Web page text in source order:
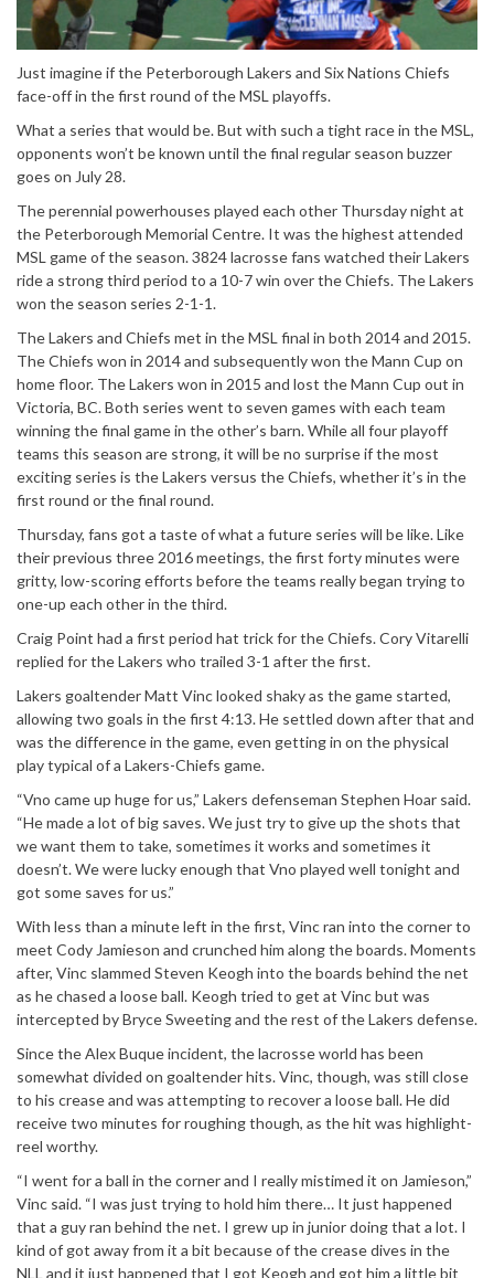
Just imagine if the Peterborough Lakers and Six Nations Chiefs
face-off in the first round of the MSL playoffs.
What a series that would be. But with such a tight race in the MSL,
opponents won’t be known until the final regular season buzzer
goes on July 28.
The perennial powerhouses played each other Thursday night at
the Peterborough Memorial Centre. It was the highest attended
MSL game of the season. 3824 lacrosse fans watched their Lakers
ride a strong third period to a 10-7 win over the Chiefs. The Lakers
won the season series 2-1-1.
The Lakers and Chiefs met in the MSL final in both 2014 and 2015.
The Chiefs won in 2014 and subsequently won the Mann Cup on
home floor. The Lakers won in 2015 and lost the Mann Cup out in
Victoria, BC. Both series went to seven games with each team
winning the final game in the other’s barn. While all four playoff
teams this season are strong, it will be no surprise if the most
exciting series is the Lakers versus the Chiefs, whether it’s in the
first round or the final round.
Thursday, fans got a taste of what a future series will be like. Like
their previous three 2016 meetings, the first forty minutes were
gritty, low-scoring efforts before the teams really began trying to
one-up each other in the third.
Craig Point had a first period hat trick for the Chiefs. Cory Vitarelli
replied for the Lakers who trailed 3-1 after the first.
Lakers goaltender Matt Vinc looked shaky as the game started,
allowing two goals in the first 4:13. He settled down after that and
was the difference in the game, even getting in on the physical
play typical of a Lakers-Chiefs game.
“Vno came up huge for us,” Lakers defenseman Stephen Hoar said.
“He made a lot of big saves. We just try to give up the shots that
we want them to take, sometimes it works and sometimes it
doesn’t. We were lucky enough that Vno played well tonight and
got some saves for us.”
With less than a minute left in the first, Vinc ran into the corner to
meet Cody Jamieson and crunched him along the boards. Moments
after, Vinc slammed Steven Keogh into the boards behind the net
as he chased a loose ball. Keogh tried to get at Vinc but was
intercepted by Bryce Sweeting and the rest of the Lakers defense.
Since the Alex Buque incident, the lacrosse world has been
somewhat divided on goaltender hits. Vinc, though, was still close
to his crease and was attempting to recover a loose ball. He did
receive two minutes for roughing though, as the hit was highlight-
reel worthy.
“I went for a ball in the corner and I really mistimed it on Jamieson,”
Vinc said. “I was just trying to hold him there… It just happened
that a guy ran behind the net. I grew up in junior doing that a lot. I
kind of got away from it a bit because of the crease dives in the
NLL and it just happened that I got Keogh and got him a little bit